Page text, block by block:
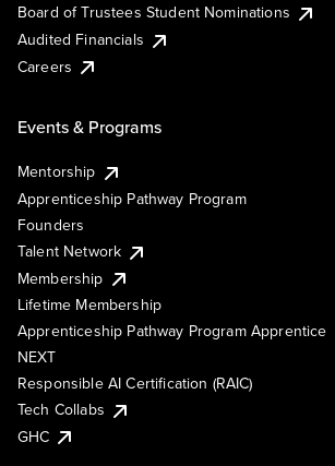
Board of Trustees Student Nominations
Audited Financials
Careers
Events & Programs
Mentorship
Apprenticeship Pathway Program
Founders
Talent Network
Membership
Lifetime Membership
Apprenticeship Pathway Program Apprentice
NEXT
Responsible AI Certification (RAIC)
Tech Collabs
GHC